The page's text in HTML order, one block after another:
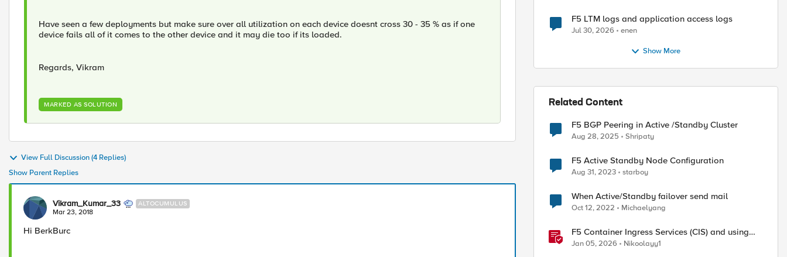
Have seen a few deployments but make sure over all utilization on each device doesnt cross 30 - 35 % as if one
device fails all of it comes to the other device and it may die too if its loaded.
Regards, Vikram
MARKED AS SOLUTION
View Full Discussion (4 Replies)
Show Parent Replies
Vikram_Kumar_33 ALTOCUMULUS
Mar 23, 2018
Hi BerkBurc
F5 LTM logs and application access logs
Jul 30, 2026 enen
Show More
Related Content
F5 BGP Peering in Active /Standby Cluster
Aug 28, 2025 Shripaty
F5 Active Standby Node Configuration
Aug 31, 2023 starboy
When Active/Standby failover send mail
Oct 12, 2022 Michaelyang
F5 Container Ingress Services (CIS) and using
k8s traffic policies to send traffic directly to
Jan 05, 2026 Nikoolayy1